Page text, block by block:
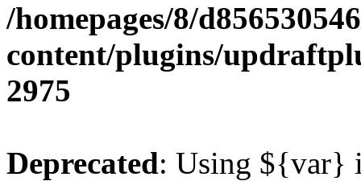
/homepages/8/
content/plugins/
2975
Deprecated: Using ${var}